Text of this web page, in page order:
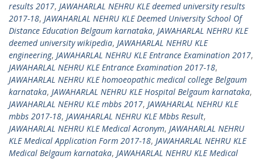
results 2017, JAWAHARLAL NEHRU KLE deemed university results
2017-18, JAWAHARLAL NEHRU KLE Deemed University School Of
Distance Education Belgaum karnataka, JAWAHARLAL NEHRU KLE
deemed university wikipedia, JAWAHARLAL NEHRU KLE
engineering, JAWAHARLAL NEHRU KLE Entrance Examination 2017,
JAWAHARLAL NEHRU KLE Entrance Examination 2017-18,
JAWAHARLAL NEHRU KLE homoeopathic medical college Belgaum
karnataka, JAWAHARLAL NEHRU KLE Hospital Belgaum karnataka,
JAWAHARLAL NEHRU KLE mbbs 2017, JAWAHARLAL NEHRU KLE
mbbs 2017-18, JAWAHARLAL NEHRU KLE Mbbs Result,
JAWAHARLAL NEHRU KLE Medical Acronym, JAWAHARLAL NEHRU
KLE Medical Application Form 2017-18, JAWAHARLAL NEHRU KLE
Medical Belgaum karnataka, JAWAHARLAL NEHRU KLE Medical